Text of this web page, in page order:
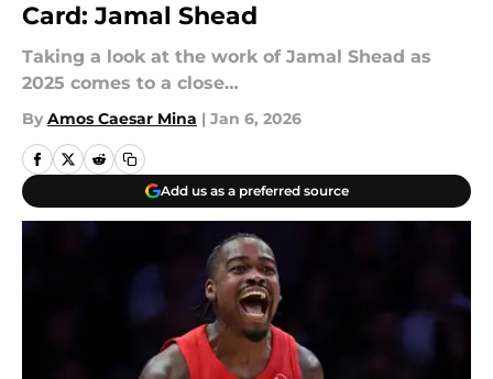
Card: Jamal Shead
Taking a look at the work of Jamal Shead as
2025 comes to a close…
By Amos Caesar Mina | Jan 6, 2026
Add us as a preferred source